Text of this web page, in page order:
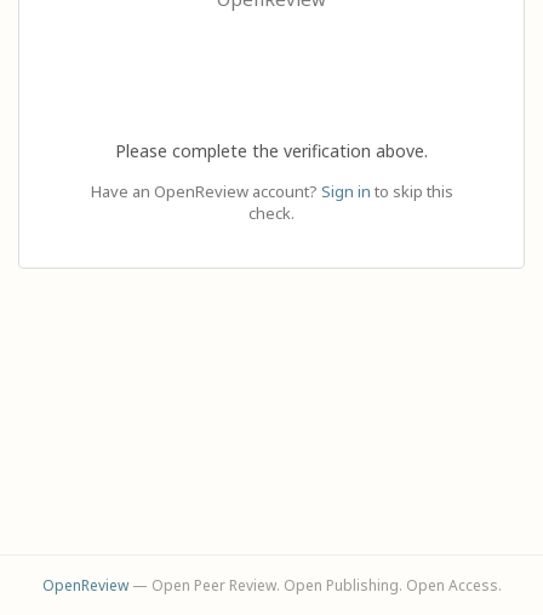
Please complete the verification above.
Have an OpenReview account? Sign in to skip this
check.
OpenReview— Open Peer Review. Open Publishing. Open Access.